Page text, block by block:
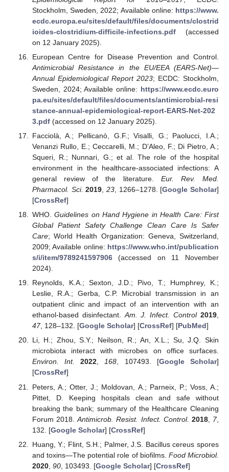
Stockholm, Sweden, 2022; Available online: https://www.
ecdc.europa.eu/sites/default/files/documents/clostrid
ioides-clostridium-difficile-infections.pdf(accessed
on 12 January 2025).
European Centre for Disease Prevention and Control.
Antimicrobial Resistance in the EU/EEA (EARS-Net)—
Annual Epidemiological Report 2023; ECDC: Stockholm,
Sweden, 2024; Available online: https://www.ecdc.euro
pa.eu/sites/default/files/documents/antimicrobial-resi
stance-annual-epidemiological-report-EARS-Net-202
3.pdf(accessed on 12 January 2025).
Facciolà, A.; Pellicanò, G.F.; Visalli, G.; Paolucci, I.A.;
Venanzi Rullo, E.; Ceccarelli, M.; D’Aleo, F.; Di Pietro, A.;
Squeri, R.; Nunnari, G.; et al. The role of the hospital
environment in the healthcare-associated infections: A
general review of the literature. Eur. Rev. Med.
Pharmacol. Sci. 2019 23, 1266–1278. [Google Scholar]
[CrossRef]
WHO.Guidelines on Hand Hygiene in Health Care: First
Global Patient Safety Challenge Clean Care Is Safer
Care; World Health Organization: Geneva, Switzerland,
2009; Available online: https://www.who.int/publication
s/i/item/9789241597906(accessed on 11 November
2024).
Reynolds, K.A.; Sexton, J.D.; Pivo, T.; Humphrey, K.;
Leslie, R.A.; Gerba, C.P. Microbial transmission in an
outpatient clinic and impact of an intervention with an
ethanol-based disinfectant.Am. J. Infect. Control 2019,
47, 128–132. [Google Scholar] [CrossRef] [PubMed]
Li, H.; Zhou, S.Y.; Neilson, R.; An, X.L.; Su, J.Q. Skin
microbiota interact with microbes on office surfaces.
Environ. Int.
2022,168, 107493. [Google Scholar]
[CrossRef]
Peters, A.; Otter, J.; Moldovan, A.; Parneix, P.; Voss, A.;
Pittet, D. Keeping hospitals clean and safe without
breaking the bank; summary of the Healthcare Cleaning
Forum 2018.Antimicrob. Resist. Infect. Control. 2018, 7,
132. [Google Scholar] [CrossRef]
Huang, Y.; Flint, S.H.; Palmer, J.S. Bacillus cereus spores
and toxins—The potential role of biofilms. Food Microbiol.
2020, 90, 103493. [Google Scholar] [CrossRef]